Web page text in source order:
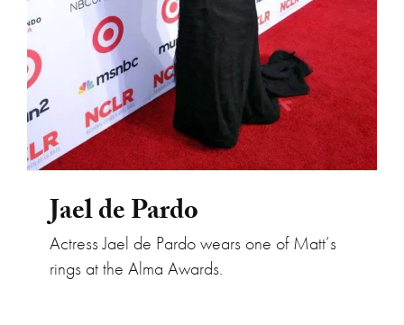
Jael de Pardo
Actress Jael de Pardo wears one of Matt’s
rings at the Alma Awards.